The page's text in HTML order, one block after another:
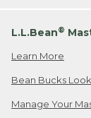
L.L.Bean®
Learn More
Bean Bucks
Manage Your